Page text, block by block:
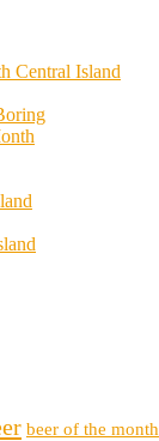
Central Island
beer of the month